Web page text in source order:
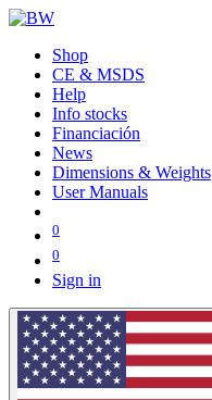
Shop
CE & MSDS
Help
Info stocks
Financiación
News
Dimensions & Weights
User Manuals
0
0
Sign in